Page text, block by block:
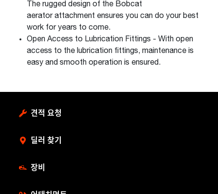
The rugged design of the Bobcat
aerator attachment ensures you can do your best
work for years to come.
Open Access to Lubrication Fittings - With open
access to the lubrication fittings, maintenance is
easy and smooth operation is ensured.
견적 요청
딜러 찾기
장비